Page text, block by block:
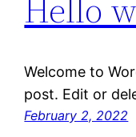
Hello
Welcome to
post. Edit or
February 2, 2022